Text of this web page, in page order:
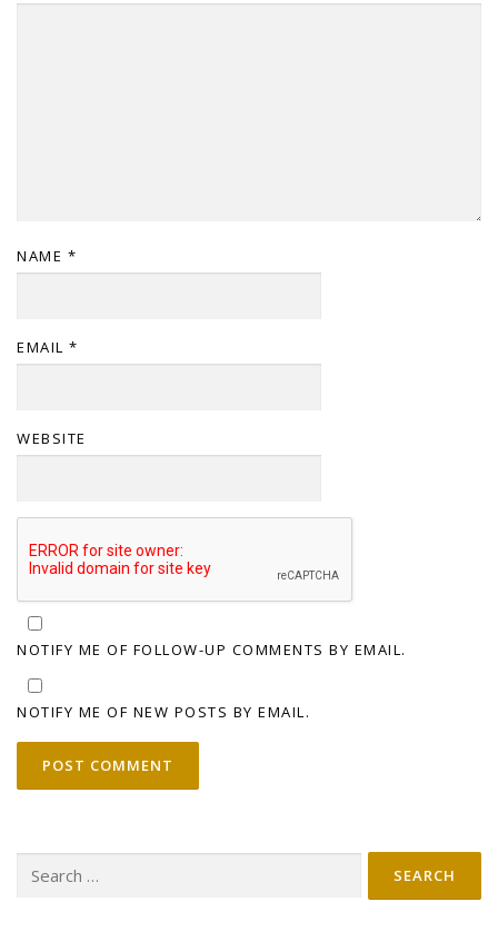
NAME *
EMAIL *
WEBSITE
NOTIFY ME OF FOLLOW-UP COMMENTS BY EMAIL.
NOTIFY ME OF NEW POSTS BY EMAIL.
for: